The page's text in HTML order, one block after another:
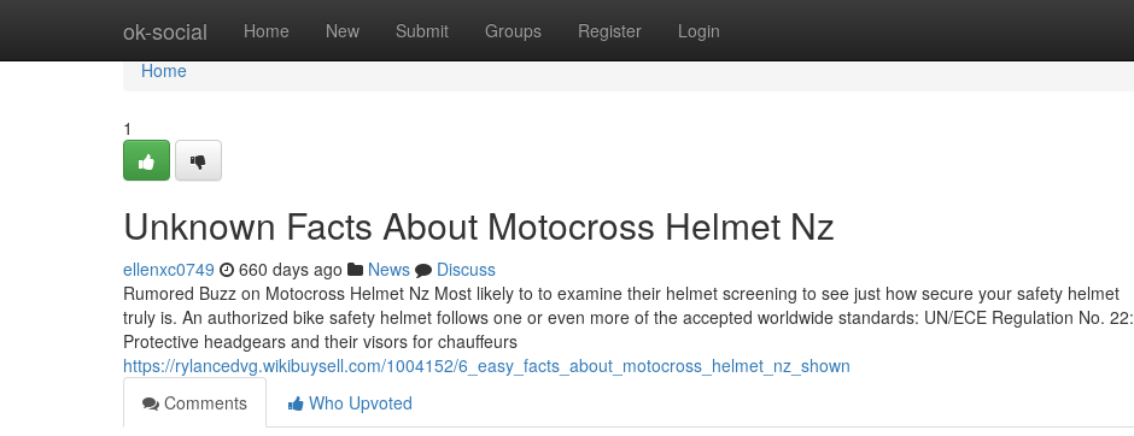
ok-social Home New Submit Groups Register Login
Home
Home
1
Unknown Facts About Motocross Helmet Nz
ellenxc0749 660 days ago News
Discuss
Rumored Buzz on Motocross Helmet Nz Most likely to to examine their helmet screening to see just how secure your safety helmet
truly is. An authorized bike safety helmet follows one or even more of the accepted worldwide standards: UN/ECE Regulation No. 22:
Protective headgears and their visors for chauffeurs
https://rylancedvg.wikibuysell.com/1004152/6_easy_facts_about_motocross_helmet_nz_shown
Comments
Who Upvoted